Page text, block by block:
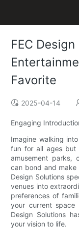
FEC
Favorite
2025-04-14
Engaging
Imagine walking
fun for all ages but
amusement parks,
can bond and make
Design Solutions
venues into
preferences of
your current
Design Solutions
your vision to life.